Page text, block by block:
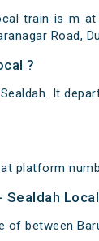
train is m at
Road,
?
It
platform
between